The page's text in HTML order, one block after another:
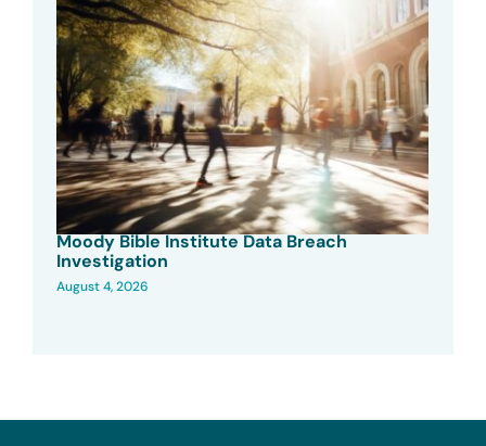
Moody Bible Institute Data Breach
Investigation
August 4, 2026